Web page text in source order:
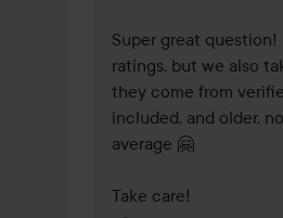
Super great
ratings, but we also
they come from
included, and older,
average 🤗
Take care!